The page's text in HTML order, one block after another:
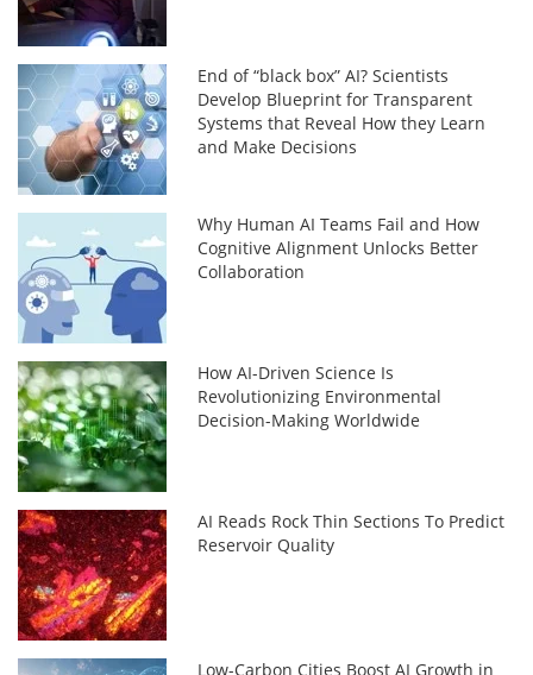
End of “black box” AI? Scientists
Develop Blueprint for Transparent
Systems that Reveal How they Learn
and Make Decisions
Why Human AI Teams Fail and How
Cognitive Alignment Unlocks Better
Collaboration
How AI-Driven Science Is
Revolutionizing Environmental
Decision-Making Worldwide
AI Reads Rock Thin Sections To Predict
Reservoir Quality
Low-Carbon Cities Boost AI Growth in